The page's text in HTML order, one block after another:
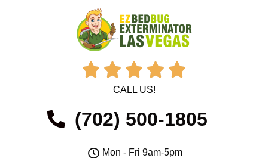
    
CALL US!
(702) 500-1805
Mon - Fri 9am-5pm